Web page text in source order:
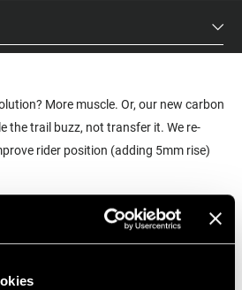
More muscle. Or, our new carbon
the trail buzz, not transfer it. We re-
rider position (adding 5mm rise)
to the hands and arms. These
while keeping things stiff, precise
HB-DESC-RCD5-B1